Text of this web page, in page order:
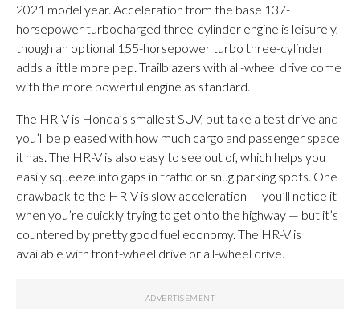
2021 model year. Acceleration from the base 137-
horsepower turbocharged three-cylinder engine is leisurely,
though an optional 155-horsepower turbo three-cylinder
adds a little more pep. Trailblazers with all-wheel drive come
with the more powerful engine as standard. ​
The HR-V is Honda’s smallest SUV, but take a test drive and
you’ll be pleased with how much cargo and passenger space
it has. The HR-V is also easy to see out of, which helps you
easily squeeze into gaps in traffic or snug parking spots. One
drawback to the HR-V is slow acceleration — you’ll notice it
when you’re quickly trying to get onto the highway — but it’s
countered by pretty good fuel economy. The HR-V is
available with front-wheel drive or all-wheel drive.